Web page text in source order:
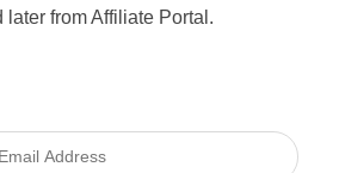
later from Affiliate Portal.